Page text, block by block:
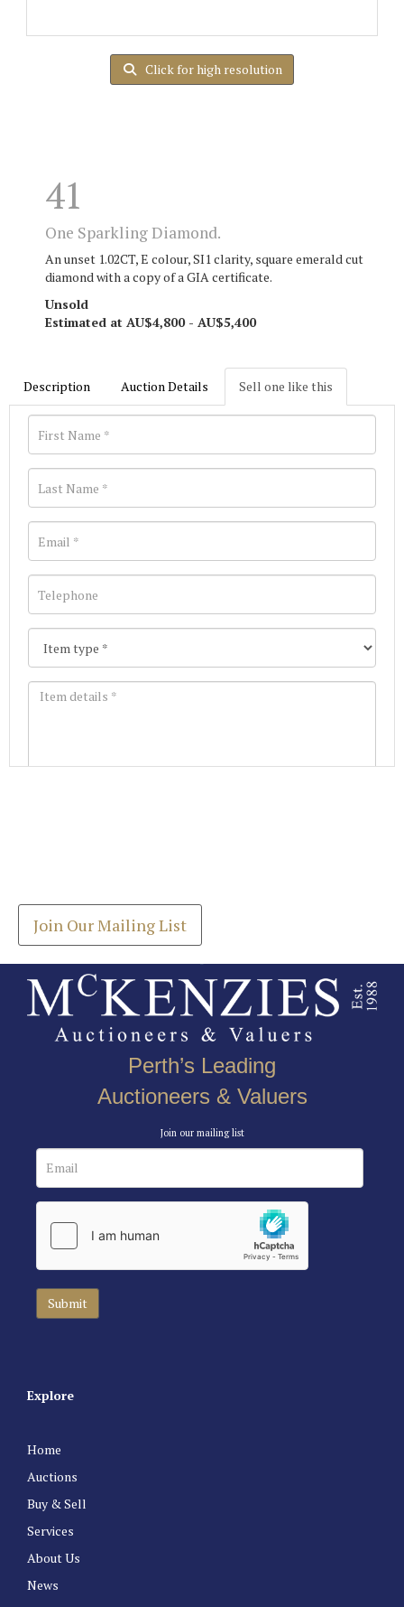
Click for high resolution
41
One Sparkling Diamond.
An unset 1.02CT, E colour, SI1 clarity, square emerald cut
diamond with a copy of a GIA certificate.
Unsold
Estimated at AU$4,800 - AU$5,400
Description Auction Details Sell one like this
Join Our Mailing List
Perth’s Leading
Auctioneers & Valuers
Join our mailing list
Explore
Home
Auctions
Buy & Sell
Services
About Us
News